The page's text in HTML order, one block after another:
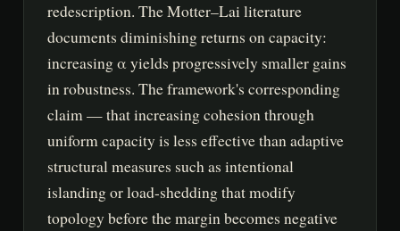
redescription. The Motter–Lai literature
documents diminishing returns on capacity:
increasing α yields progressively smaller gains
in robustness. The framework's corresponding
claim — that increasing cohesion through
uniform capacity is less effective than adaptive
structural measures such as intentional
islanding or load-shedding that modify
topology before the margin becomes negative